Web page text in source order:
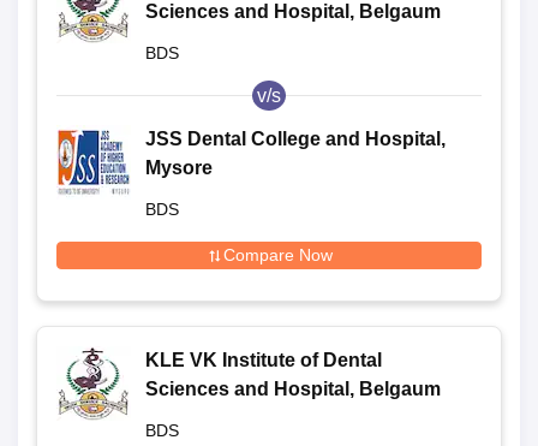
Sciences and Hospital, Belgaum
BDS
v/s
JSS Dental College and Hospital,
Mysore
BDS
Compare Now
KLE VK Institute of Dental
Sciences and Hospital, Belgaum
BDS